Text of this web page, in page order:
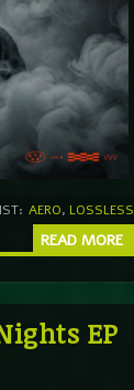
AERO, LOSSLESS
READ MORE
EP